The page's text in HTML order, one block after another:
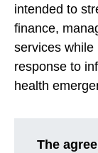
intended to
finance,
services while
response to
health
The